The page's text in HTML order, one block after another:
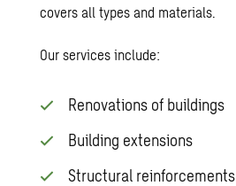
covers all types and materials.
Our services include:
Renovations of buildings
Building extensions
Structural reinforcements